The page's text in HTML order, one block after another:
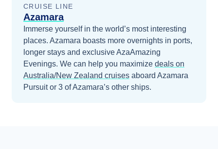
CRUISE LINE
Azamara
Immerse yourself in the world’s most interesting
places. Azamara boasts more overnights in ports,
longer stays and exclusive AzaAmazing
Evenings. We can help you maximize deals on
Australia/New Zealand cruises aboard Azamara
Pursuitor 3 of Azamara’s other ships.